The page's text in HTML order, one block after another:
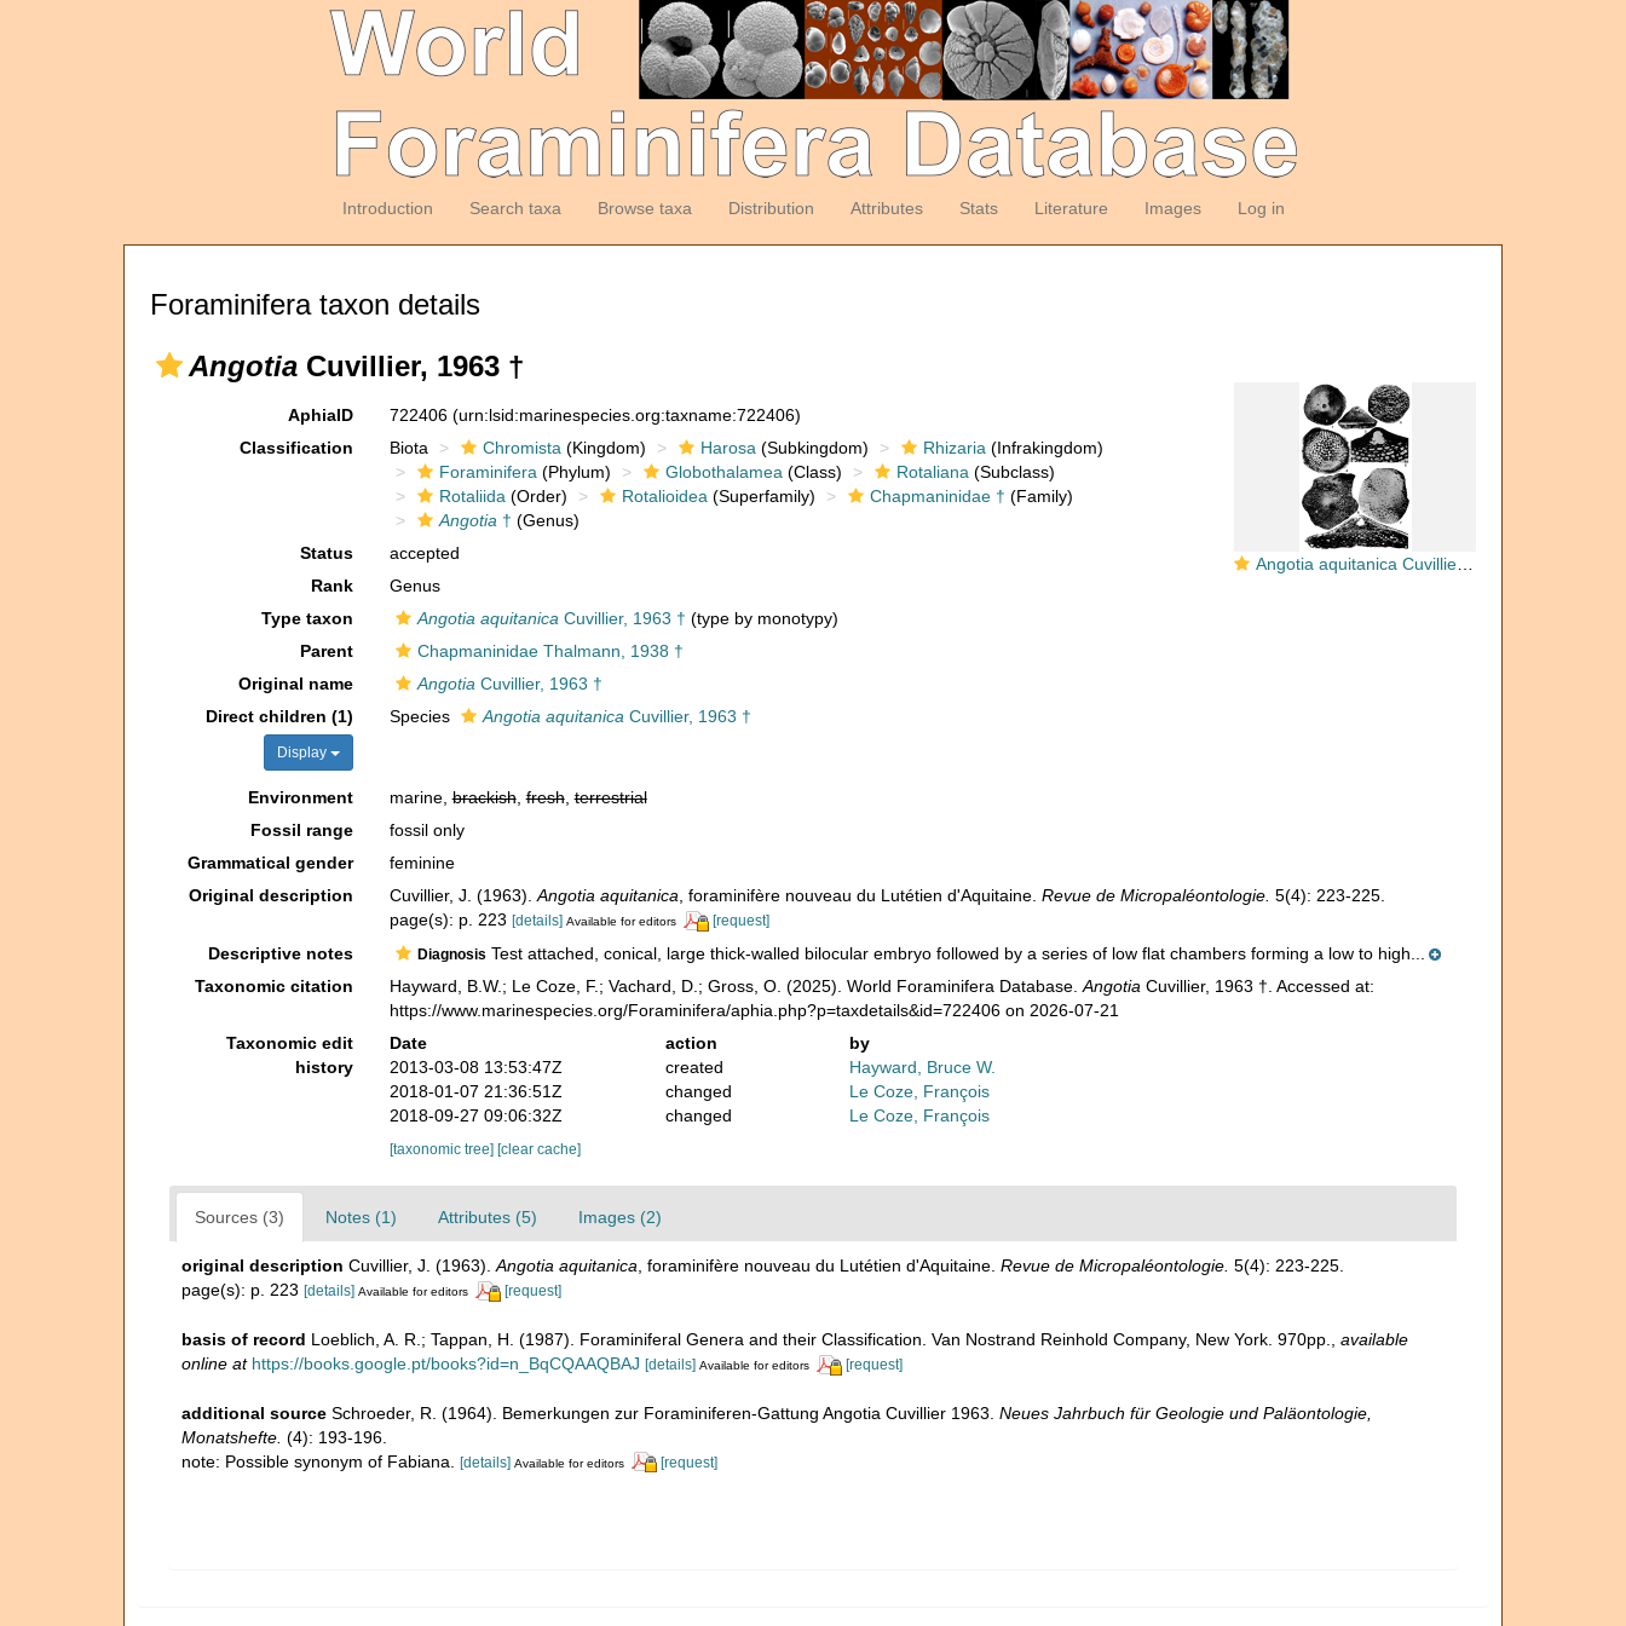
Introduction Search taxa Browse taxa Distribution Attributes Stats Literature Images Log in
Foraminifera taxon details
Angotia Cuvillier, 1963 †
Angotia aquitanica Cuvillier, 1963
AphiaID 722406 (urn:lsid:marinespecies.org:taxname:722406)
Classification
Biota Chromista (Kingdom) Harosa (Subkingdom) Rhizaria (Infrakingdom)
Foraminifera (Phylum) Globothalamea (Class) Rotaliana (Subclass)
Rotaliida (Order) Rotalioidea (Superfamily) Chapmaninidae † (Family)
Angotia † (Genus)
Status
accepted
Rank
Genus
Type taxon
Angotia aquitanica Cuvillier, 1963 † (type by monotypy)
Parent
Chapmaninidae Thalmann, 1938 †
Original name
Angotia Cuvillier, 1963 †
Direct children (1)
Display
Species Angotia aquitanica Cuvillier, 1963 †
Environment marine,brackish,fresh,terrestrial
Fossil range
fossil only
Grammatical gender
feminine
Original description
Cuvillier, J. (1963). Angotia aquitanica , foraminifère nouveau du Lutétien d'Aquitaine. Revue de Micropaléontologie. 5(4): 223-225.
page(s): p. 223 [details] Available for editors [request]
Descriptive notes Diagnosis Test attached, conical, large thick-walled bilocular embryo followed by a series of low flat chambers forming a low to high...
Taxonomic citation
Hayward, B.W.; Le Coze, F.; Vachard, D.; Gross, O. (2025). World Foraminifera Database. Angotia Cuvillier, 1963 †. Accessed at:
https://www.marinespecies.org/Foraminifera/aphia.php?p=taxdetails&id=722406 on 2026-07-21
Taxonomic edit
history
Date action
by
2013-03-08 13:53:47Z
created
Hayward, Bruce W.
2018-01-07 21:36:51Z
changed
Le Coze, François
2018-09-27 09:06:32Z
changed Le Coze, François
[taxonomic tree] [clear cache]
Sources (3) Notes (1) Attributes (5) Images (2)
original description Cuvillier, J. (1963). Angotia aquitanica , foraminifère nouveau du Lutétien d'Aquitaine. Revue de Micropaléontologie. 5(4): 223-225.
page(s): p. 223 [details] Available for editors [request]
basis of record Loeblich, A. R.; Tappan, H. (1987). Foraminiferal Genera and their Classification. Van Nostrand Reinhold Company, New York. 970pp.
available
online at https://books.google.pt/books?id=n_BqCQAAQBAJ [details] Available for editors [request]
additional source Schroeder, R. (1964). Bemerkungen zur Foraminiferen-Gattung Angotia Cuvillier 1963. Neues Jahrbuch für Geologie und Paläontologie,
Monatshefte. (4): 193-196.
note: Possible synonym of Fabiana. [details] Available for editors [request]